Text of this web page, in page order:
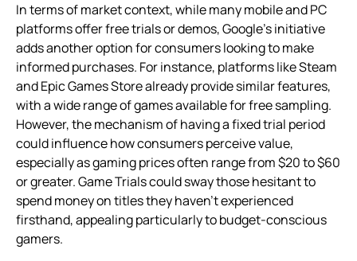
In terms of market context, while many mobile and PC
platforms offer free trials or demos, Google’s initiative
adds another option for consumers looking to make
informed purchases. For instance, platforms like Steam
and Epic Games Store already provide similar features,
with a wide range of games available for free sampling.
However, the mechanism of having a fixed trial period
could influence how consumers perceive value,
especially as gaming prices often range from $20 to $60
or greater. Game Trials could sway those hesitant to
spend money on titles they haven’t experienced
firsthand, appealing particularly to budget-conscious
gamers.